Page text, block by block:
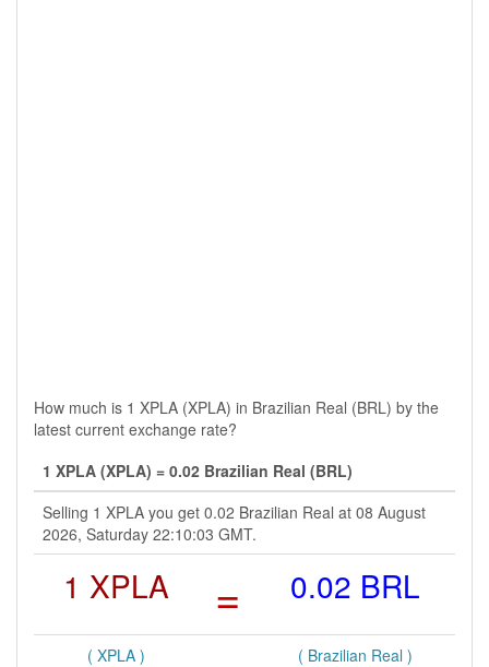
How much is 1 XPLA (XPLA) in Brazilian Real (BRL) by the
latest current exchange rate?
1 XPLA (XPLA) = 0.02 Brazilian Real (BRL)
Selling 1 XPLA you get 0.02 Brazilian Real at 08 August
2026, Saturday 22:10:03 GMT.
1 XPLA = 0.02 BRL
( XPLA ) ( Brazilian Real )